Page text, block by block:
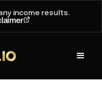
income results.